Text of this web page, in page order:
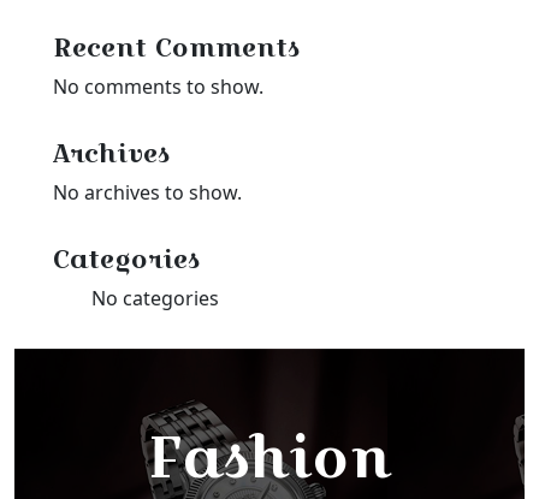
Recent Comments
No comments to show.
Archives
No archives to show.
Categories
No categories
Fashion